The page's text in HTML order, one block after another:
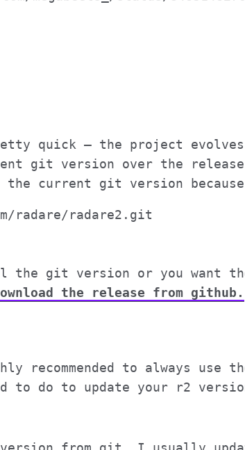
quick – the project
git version over the
current git version
radare/radare2.git
git version or you want
the release from github.
to always use
to do to update your r2